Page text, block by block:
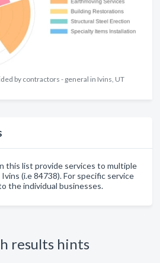
by contractors - general in Ivins, UT
this list provide services to multiple
(i.e 84738). For specific service
the individual businesses.
results hints